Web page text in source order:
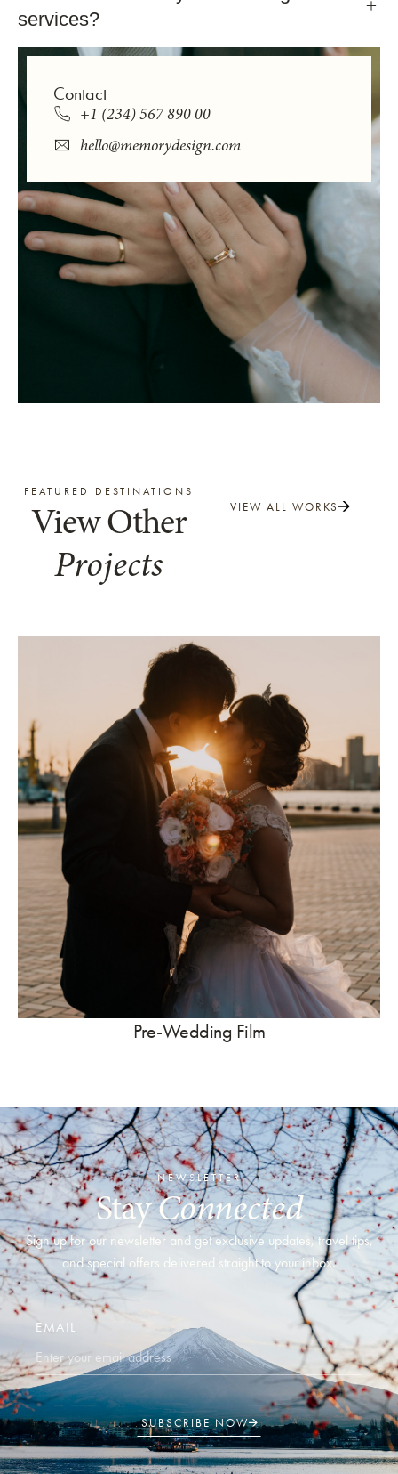
Contact
+1 (234) 567 890 00
hello@memorydesign.com
services?
FEATURED DESTINATIONS
View Other
Projects
VIEW ALL WORKS
Pre-Wedding Film
NEWSLETTER
StayConnected
Sign up for our newsletter and get exclusive updates, travel tips,
and special offers delivered straight to your inbox.
EMAIL
SUBSCRIBE NOW